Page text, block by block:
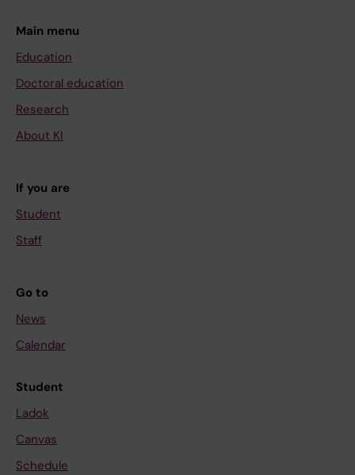
Main menu
Education
Doctoral education
Research
About KI
If you are
Student
Staff
Go to
News
Calendar
Student
Ladok
Canvas
Schedule